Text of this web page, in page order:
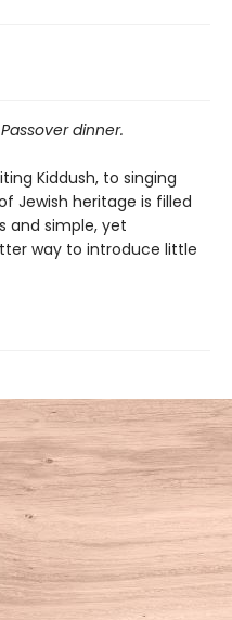
dinner.
Kiddush, to singing
Jewish heritage is filled
and simple, yet
way to introduce little